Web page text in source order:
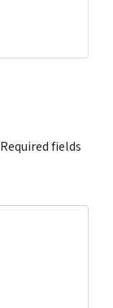
Required fields